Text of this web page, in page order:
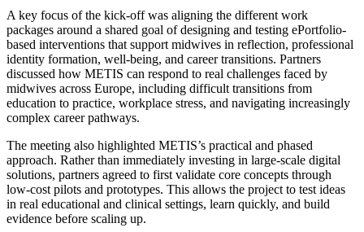
A key focus of the kick-off was aligning the different work
packages around a shared goal of designing and testing ePortfolio-
based interventions that support midwives in reflection, professional
identity formation, well-being, and career transitions. Partners
discussed how METIS can respond to real challenges faced by
midwives across Europe, including difficult transitions from
education to practice, workplace stress, and navigating increasingly
complex career pathways.
The meeting also highlighted METIS’s practical and phased
approach. Rather than immediately investing in large-scale digital
solutions, partners agreed to first validate core concepts through
low-cost pilots and prototypes. This allows the project to test ideas
in real educational and clinical settings, learn quickly, and build
evidence before scaling up.